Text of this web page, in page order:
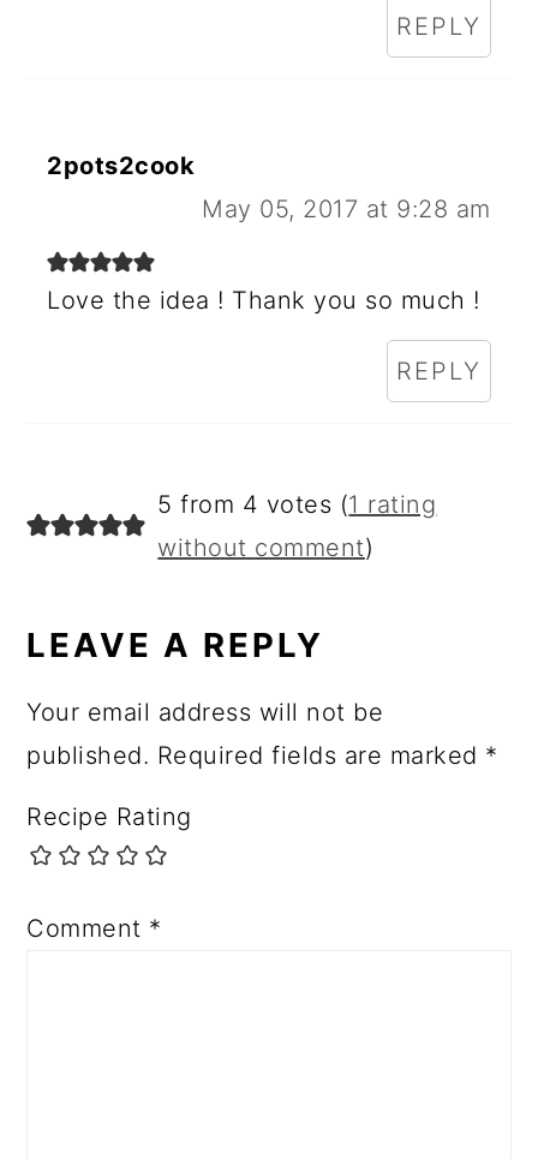
REPLY
2pots2cook
May 05, 2017 at 9:28 am
Love the idea ! Thank you so much !
REPLY
5 from 4 votes (1 rating
without comment)
LEAVE A REPLY
Your email address will not be
published. Required fields are marked *
Recipe Rating
Comment *